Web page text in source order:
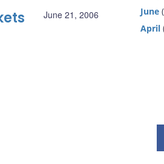
June 21, 2006 June
April